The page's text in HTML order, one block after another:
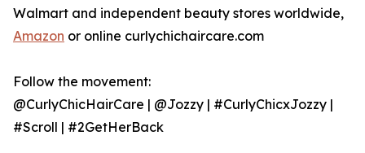
Walmart and independent beauty stores worldwide,
Amazon or online curlychichaircare.com
Follow the movement:
@CurlyChicHairCare | @Jozzy | #CurlyChicxJozzy |
#Scroll | #2GetHerBack